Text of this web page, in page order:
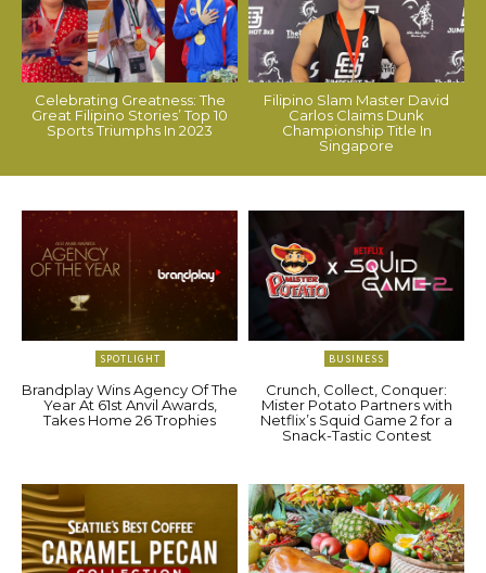
Celebrating Greatness: The
Great Filipino Stories’ Top 10
Sports Triumphs In 2023
Filipino Slam Master David
Carlos Claims Dunk
Championship Title In
Singapore
SPOTLIGHT
Brandplay Wins Agency Of The
Year At 61st Anvil Awards,
Takes Home 26 Trophies
BUSINESS
Crunch, Collect, Conquer:
Mister Potato Partners with
Netflix’s Squid Game 2 for a
Snack-Tastic Contest